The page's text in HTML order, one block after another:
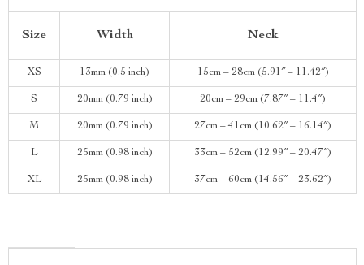
Size Width Neck
XS 13mm (0.5 inch) 15cm – 28cm (5.91″ – 11.42″)
S 20mm (0.79 inch) 20cm – 29cm (7.87″ – 11.4″)
M 20mm (0.79 inch) 27cm – 41cm (10.62″ – 16.14″)
L 25mm (0.98 inch) 33cm – 52cm (12.99″ – 20.47″)
XL 25mm (0.98 inch) 37cm – 60cm (14.56″ – 23.62″)